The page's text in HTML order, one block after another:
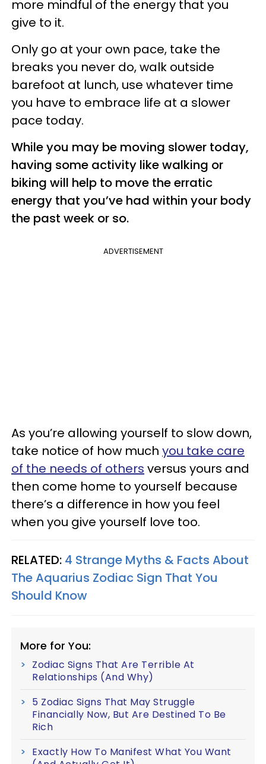
more mindful of the energy that you
give to it.
Only go at your own pace, take the
breaks you never do, walk outside
barefoot at lunch, use whatever time
you have to embrace life at a slower
pace today.
While you may be moving slower today,
having some activity like walking or
biking will help to move the erratic
energy that you’ve had within your body
the past week or so.
ADVERTISEMENT
As you’re allowing yourself to slow down,
take notice of how much you take care
of the needs of others versus yours and
then come home to yourself because
there’s a difference in how you feel
when you give yourself love too.
RELATED: 4 Strange Myths & Facts About
The Aquarius Zodiac Sign That You
Should Know
More for You:
Zodiac Signs That Are Terrible At
Relationships (And Why)
5 Zodiac Signs That May Struggle
Financially Now, But Are Destined To Be
Rich
Exactly How To Manifest What You Want